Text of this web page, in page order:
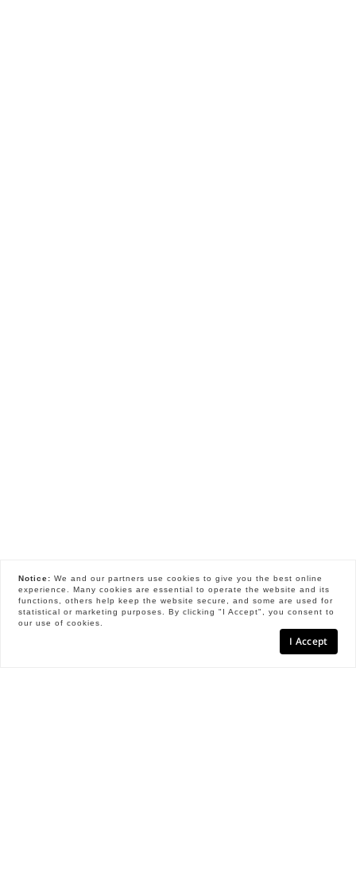
Notice: We and our partners usecookies to give you the best online
experience. Many cookies are essential to operate the website and its
functions, others help keep the website secure, and some are used for
statistical or marketing purposes. By clicking "I Accept", you consent to
our use of cookies.
I Accept